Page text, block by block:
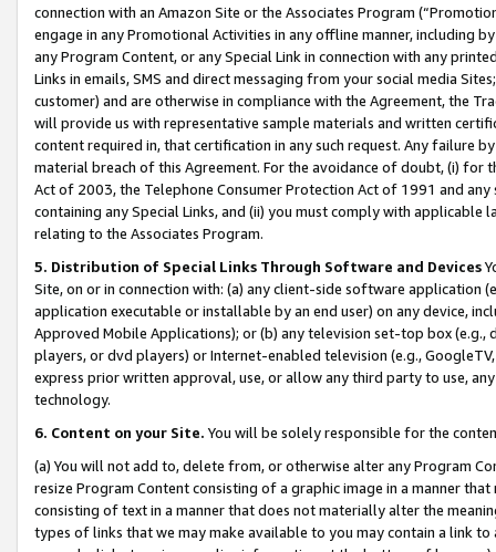
connection with an Amazon Site or the Associates Program
engage in any Promotional Activities in any offline manner, including
any Program Content, or any Special Link in connection with any
Links in emails, SMS and direct messaging from your social media
customer) and are otherwise in compliance with the Agreement, the
will provide us with representative sample materials and written
content required in, that certification in any such request. Any failure
material breach of this Agreement. For the avoidance of doubt, (i) for
Act of 2003, the Telephone Consumer Protection Act of 1991 and
containing any Special Links, and (ii) you must comply with
relating to the Associates Program.
5. Distribution of Special Links Through Software and Devices
Site, on or in connection with: (a) any client-side software application
application executable or installable by an end user) on any device,
Approved Mobile Applications); or (b) any television set-top box
players, or dvd players) or Internet-enabled television (e.g.,
express prior written approval, use, or allow any third party to use,
technology.
6. Content on your Site. You will be solely responsible for the
(a) You will not add to, delete from, or otherwise alter any Program
resize Program Content consisting of a graphic image in a manner
consisting of text in a manner that does not materially alter the
types of links that we may make available to you may contain a link